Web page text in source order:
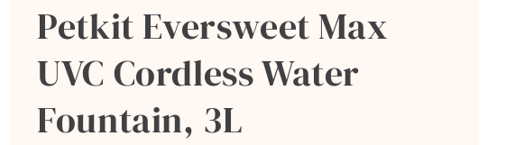
Petkit Eversweet Max
UVC Cordless Water
Fountain, 3L